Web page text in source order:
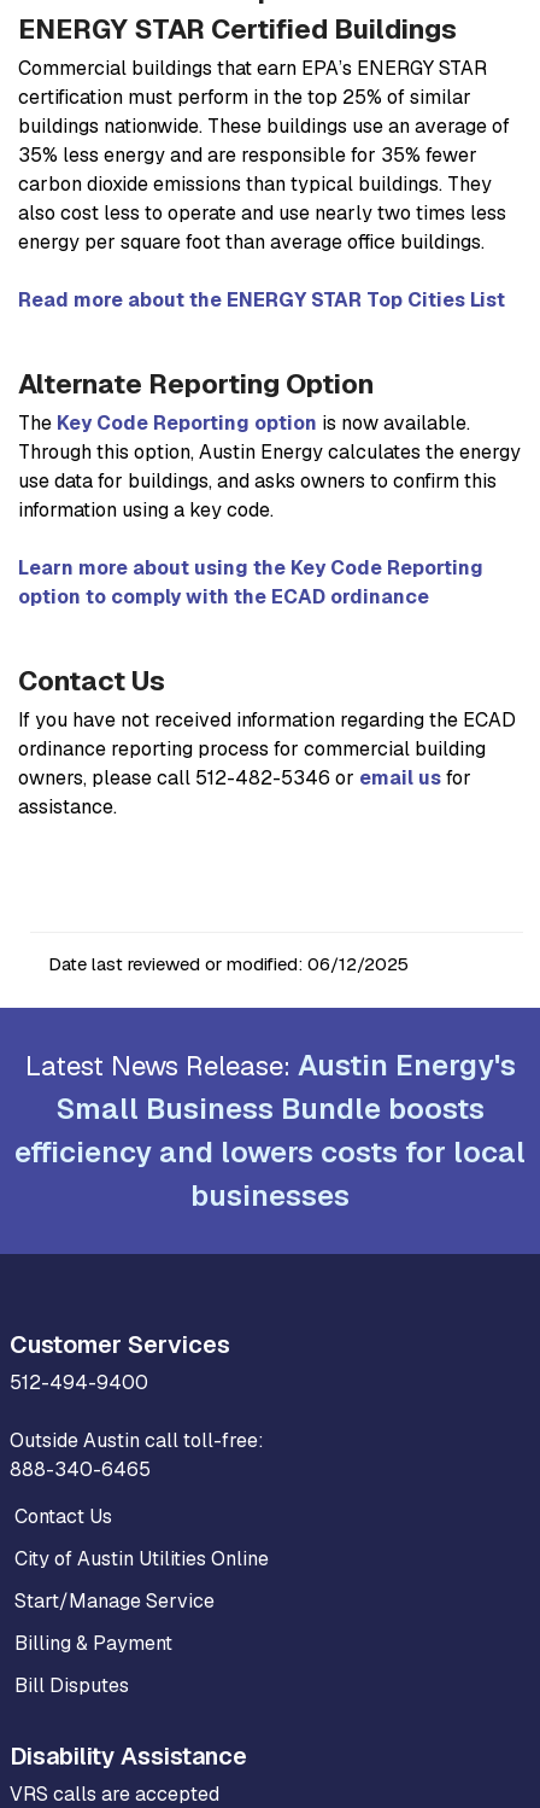
ENERGY STAR Certified Buildings
Commercial buildings that earn EPA’s ENERGY STAR
certification must perform in the top 25% of similar
buildings nationwide. These buildings use an average of
35% less energy and are responsible for 35% fewer
carbon dioxide emissions than typical buildings. They
also cost less to operate and use nearly two times less
energy per square foot than average office buildings.
Read more about the ENERGY STAR Top Cities List
Alternate Reporting Option
The Key Code Reporting option is now available.
Through this option, Austin Energy calculates the energy
use data for buildings, and asks owners to confirm this
information using a key code.
Learn more about using the Key Code Reporting
option to comply with the ECAD ordinance
Contact Us
If you have not received information regarding the ECAD
ordinance reporting process for commercial building
owners, please call 512-482-5346 or email usfor
assistance.
Date last reviewed or modified: 06/12/2025
Latest News Release: Austin Energy's
Small Business Bundle boosts
efficiency and lowers costs for local
businesses
Customer Services
512-494-9400
Outside Austin call toll-free:
888-340-6465
Contact Us
City of Austin Utilities Online
Start/Manage Service
Billing & Payment
Bill Disputes
Disability Assistance
VRS calls are accepted